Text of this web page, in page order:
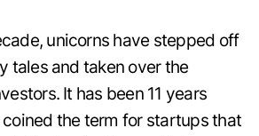
unicorns have stepped off
tales and taken over the
It has been 11 years
coined the term for startups that